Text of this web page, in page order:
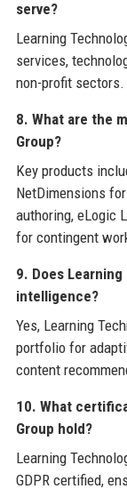
serve?
Learning
services,
non-profit sectors.
8. What are the
Group?
Key products
NetDimensions
authoring, eLogic
for contingent
9. Does
intelligence?
Yes, Learning
portfolio for
content
10. What
Group hold?
Learning
GDPR certified,